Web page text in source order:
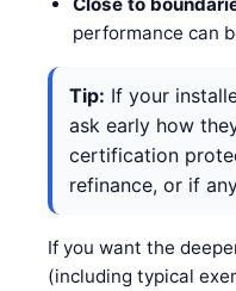
performance can
Tip: If your
ask early how
certification
refinance, or if
If you want the
(including typical